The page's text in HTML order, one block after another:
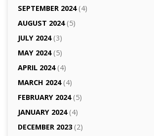
SEPTEMBER 2024(4)
AUGUST 2024(5)
JULY 2024(3)
MAY 2024(5)
APRIL 2024(4)
MARCH 2024(4)
FEBRUARY 2024(5)
JANUARY 2024(4)
DECEMBER 2023(2)